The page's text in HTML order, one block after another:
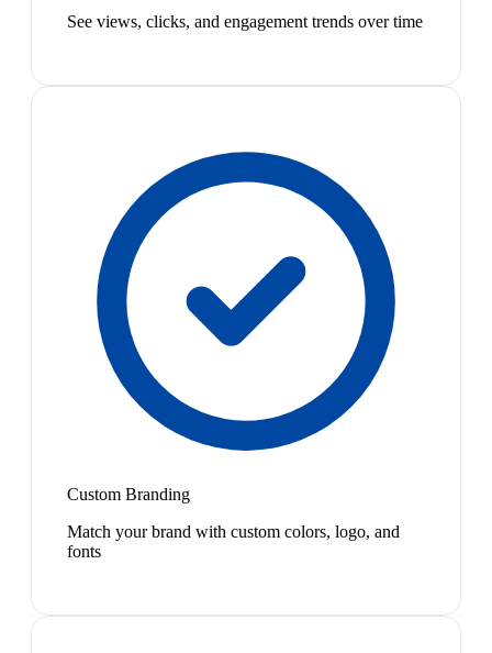
See views, clicks, and engagement trends over time
Custom Branding
Match your brand with custom colors, logo, and
fonts